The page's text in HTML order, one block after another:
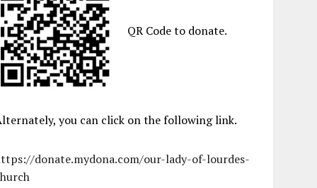
QR Code to donate.
you can click on the following link.
donate.mydona.com/our-lady-of-lourdes-